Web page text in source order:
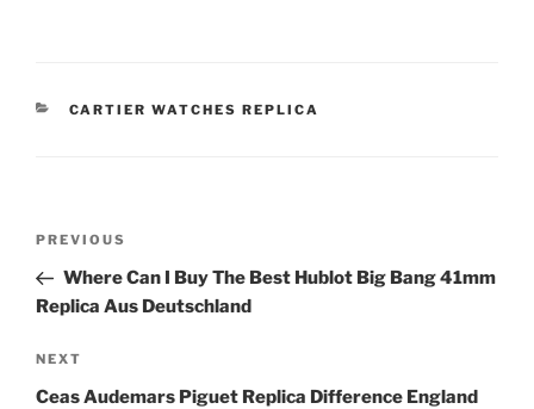
CATEGORIES
CARTIER WATCHES REPLICA
Previous
Post
PREVIOUS
Where Can I Buy The Best Hublot Big Bang 41mm
Replica Aus Deutschland
Next
Post
NEXT
Ceas Audemars Piguet Replica Difference England